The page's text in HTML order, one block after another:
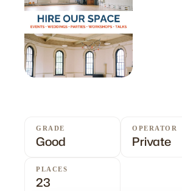
GRADE
Good
OPERATOR
Private
PLACES
23